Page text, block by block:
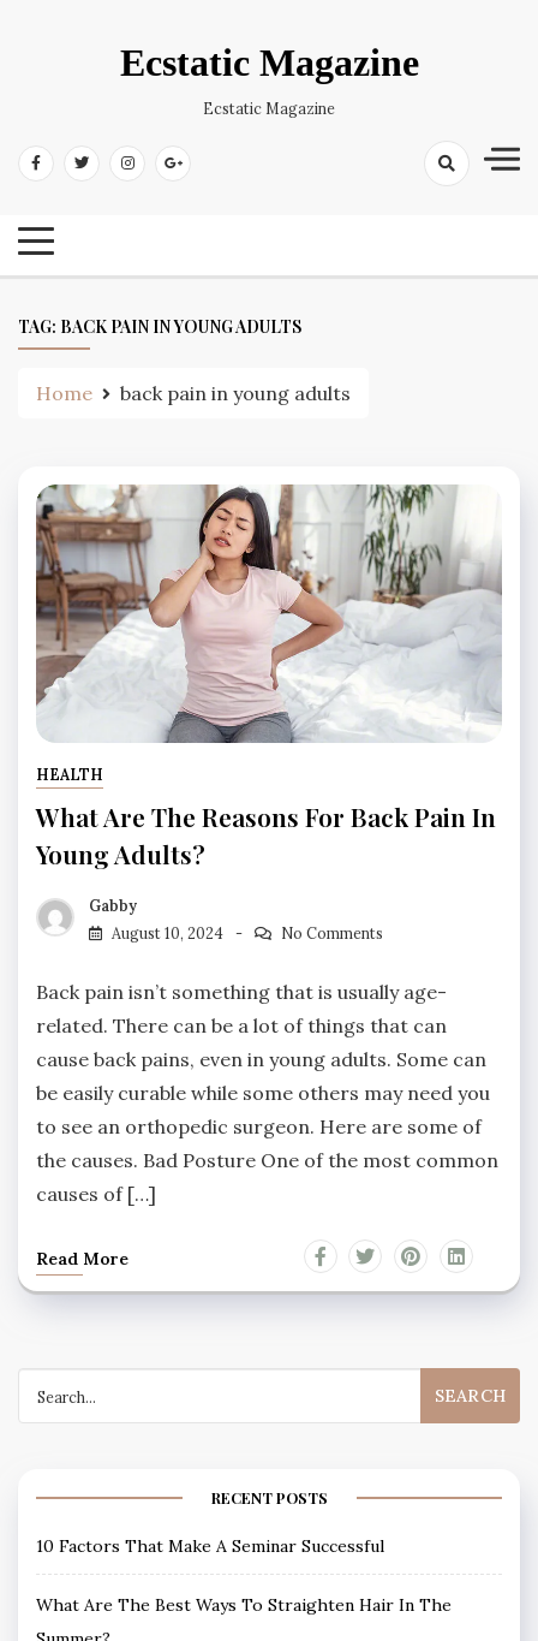
Ecstatic Magazine
Ecstatic Magazine
TAG: BACK PAIN IN YOUNG ADULTS
Home back pain in young adults
HEALTH
What Are The Reasons For Back Pain In
Young Adults?
Gabby
August 10, 2024
No Comments
Back pain isn’t something that is usually age-
related. There can be a lot of things that can
cause back pains, even in young adults. Some can
be easily curable while some others may need you
to see an orthopedic surgeon. Here are some of
the causes. Bad Posture One of the most common
causes of […]
Read More
for:
RECENT POSTS
10 Factors That Make A Seminar Successful
What Are The Best Ways To Straighten Hair In The